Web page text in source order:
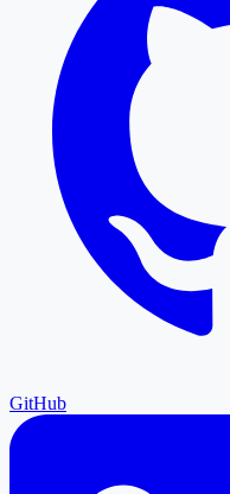
GitHub